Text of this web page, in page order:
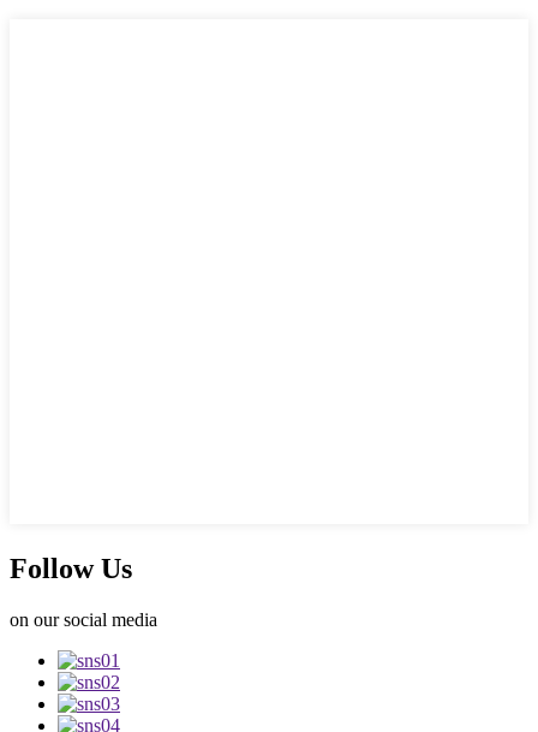
Follow Us
on our social media